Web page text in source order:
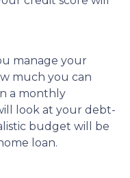
manage your
much you can
a monthly
look at your debt-
budget will be
loan.